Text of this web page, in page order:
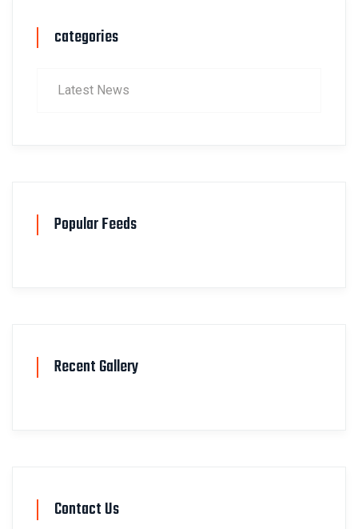
categories
Latest News
Popular Feeds
Recent Gallery
Contact Us